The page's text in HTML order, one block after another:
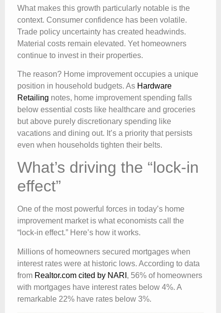
What makes this growth particularly notable is the
context. Consumer confidence has been volatile.
Trade policy uncertainty has created headwinds.
Material costs remain elevated. Yet homeowners
continue to invest in their properties.
The reason? Home improvement occupies a unique
position in household budgets. As Hardware
Retailing notes, home improvement spending falls
below essential costs like healthcare and groceries
but above purely discretionary spending like
vacations and dining out. It’s a priority that persists
even when households tighten their belts.
What’s driving the “lock-in
effect”
One of the most powerful forces in today’s home
improvement market is what economists call the
“lock-in effect.” Here’s how it works.
Millions of homeowners secured mortgages when
interest rates were at historic lows. According to data
from Realtor.com cited by NARI , 56% of homeowners
with mortgages have interest rates below 4%. A
remarkable 22% have rates below 3%.